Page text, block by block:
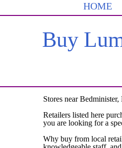
HOME
Buy
Stores near
Retailers listed here
you are looking for a
Why buy from local